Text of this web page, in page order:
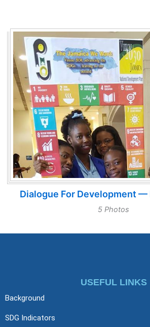
Dialogue For Development —
5 Photos
USEFUL LINKS
Background
SDG Indicators